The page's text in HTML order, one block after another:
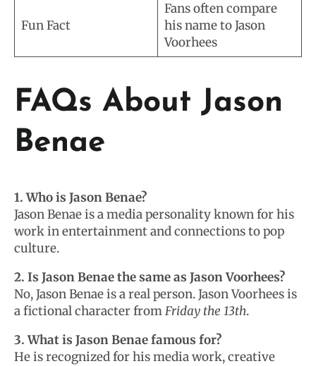
Fun Fact
Fans often compare
his name to Jason
Voorhees
FAQs About Jason
Benae
1. Who is Jason Benae?
Jason Benae is a media personality known for his
work in entertainment and connections to pop
culture.
2. Is Jason Benae the same as Jason Voorhees?
No, Jason Benae is a real person. Jason Voorhees is
a fictional character fromFriday the 13th.
3. What is Jason Benae famous for?
He is recognized for his media work, creative